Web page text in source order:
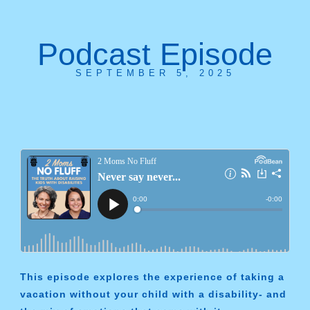
Podcast Episode
SEPTEMBER 5, 2025
This episode explores the experience of taking a
vacation without your child with a disability- and